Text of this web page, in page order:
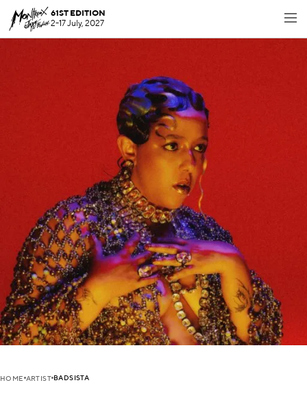
61ST EDITION
2-17 July, 2027
HOME ARTIST BADSISTA